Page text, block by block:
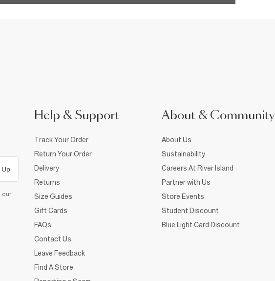
Up
our
Help & Support
Track Your Order
Return Your Order
Delivery
Returns
Size Guides
Gift Cards
FAQs
Contact Us
Leave Feedback
Find A Store
About & Community
About Us
Sustainability
Careers At River Island
Partner with Us
Store Events
Student Discount
Blue Light Card Discount